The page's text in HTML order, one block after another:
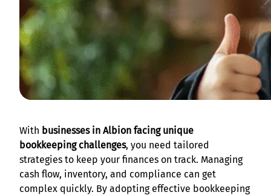
With businesses in Albion facing unique
bookkeeping challenges, you need tailored
strategies to keep your finances on track. Managing
cash flow, inventory, and compliance can get
complex quickly. By adopting effective bookkeeping